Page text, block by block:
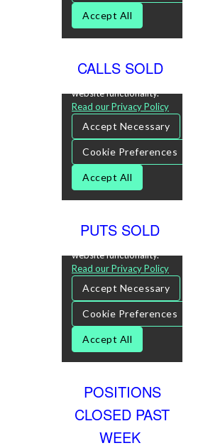
CALLS SOLD
PUTS SOLD
POSITIONS
CLOSED PAST
WEEK